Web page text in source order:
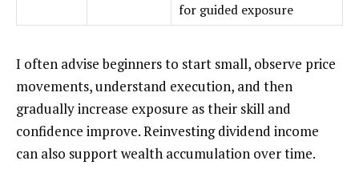
for guided exposure
I often advise beginners to start small, observe price
movements, understand execution, and then
gradually increase exposure as their skill and
confidence improve. Reinvesting dividend income
can also support wealth accumulation over time.